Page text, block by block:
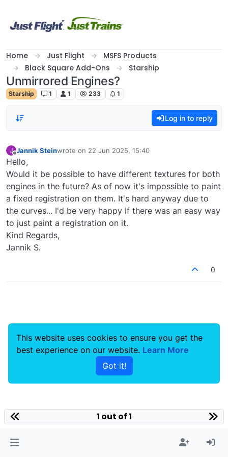
Home Just Flight
MSFS Products
Black Square Add-Ons
Starship
Unmirrored Engines?
Starship 1 1 233 1
Log in to reply
J
Offline
Jannik Steinwrote on 22 Jun 2025, 15:40
last edited by
Hello,
Would it be possible to have different textures for both
engines in the future? As of now it's impossible to paint
a fixed registration on them. It's hard anyway due to
the curves... I'd be very happy if there was an easy way
to just paint a registration on it.
Kind Regards,
Jannik S.
0
1 out of 1
This website uses cookies to ensure you get the
best experience on our website. Learn More
Got it!